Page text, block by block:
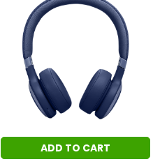
ADD TO CART